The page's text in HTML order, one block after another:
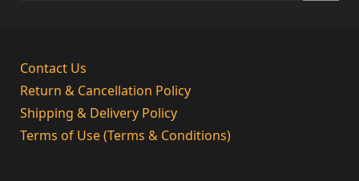
Contact Us
Return & Cancellation Policy
Shipping & Delivery Policy
Terms of Use (Terms & Conditions)